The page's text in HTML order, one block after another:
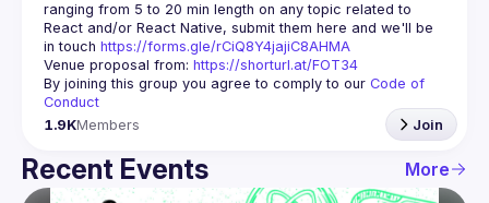
ranging from 5 to 20 min length on any topic related to
React and/or React Native, submit them here and we'll be
in touch https://forms.gle/rCiQ8Y4jajiC8AHMA
Venue proposal from: https://shorturl.at/FOT34
By joining this group you agree to comply to our Code of
Conduct
1.9KMembers Join
Recent Events More